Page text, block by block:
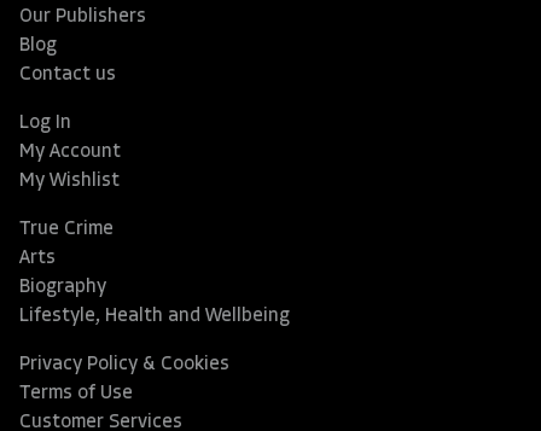
Our Publishers
Blog
Contact us
Log In
My Account
My Wishlist
True Crime
Arts
Biography
Lifestyle, Health and Wellbeing
Privacy Policy & Cookies
Terms of Use
Customer Services